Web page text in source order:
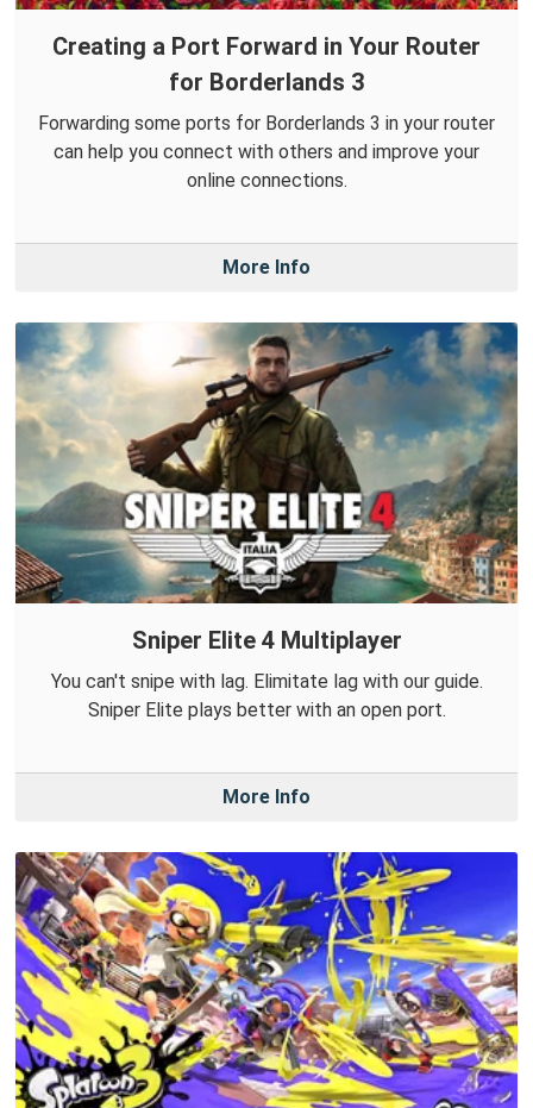
Creating a Port Forward in Your Router
for Borderlands 3
Forwarding some ports for Borderlands 3 in your router
can help you connect with others and improve your
online connections.
More Info
Sniper Elite 4 Multiplayer
You can't snipe with lag. Elimitate lag with our guide.
Sniper Elite plays better with an open port.
More Info